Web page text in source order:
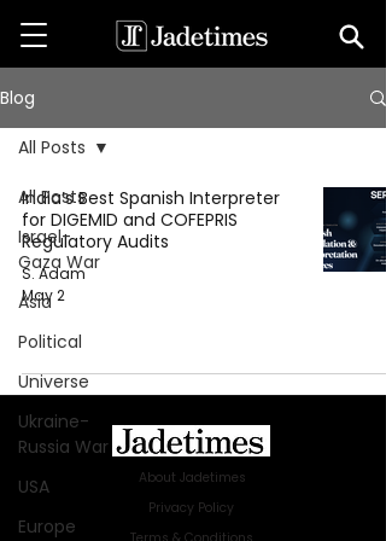
Blog
All Posts
Israel-
Gaza War
Asia
Political
Universe
Ukraine-
Russia War
USA
Europe
All Posts
India’s Best Spanish Interpreter
for DIGEMID and COFEPRIS
Regulatory Audits
S. Adam
May 2
About Jadetimes
Privacy Policy
Terms & Conditions